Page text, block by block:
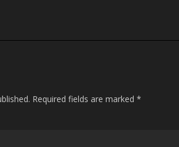
Required fields are marked *